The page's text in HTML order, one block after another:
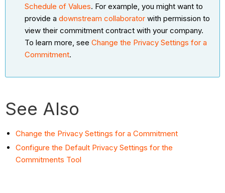
Schedule of Values. For example, you might want to
provide adownstream collaborator with permission to
view their commitment contract with your company.
To learn more, seeChange the Privacy Settings for a
Commitment.
See Also
Change the Privacy Settings for a Commitment
Configure the Default Privacy Settings for the
Commitments Tool